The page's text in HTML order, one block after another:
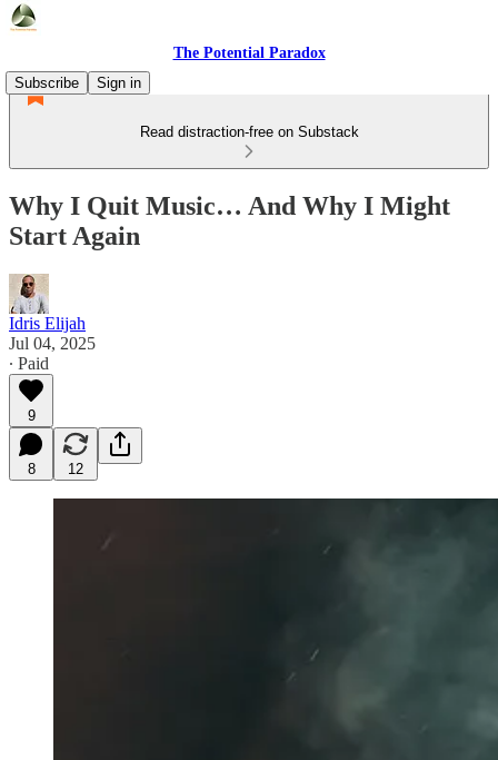
The Potential Paradox
Subscribe
Sign in
Read distraction-free on Substack
Why I Quit Music… And Why I Might
Start Again
Idris Elijah
Jul 04, 2025
∙ Paid
9
8 12